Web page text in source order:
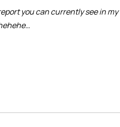
you can currently see in my